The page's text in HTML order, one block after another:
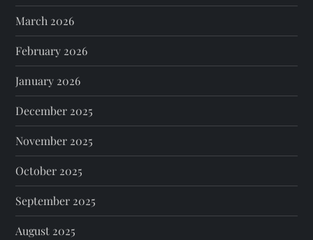
March 2026
February 2026
January 2026
December 2025
November 2025
October 2025
September 2025
August 2025